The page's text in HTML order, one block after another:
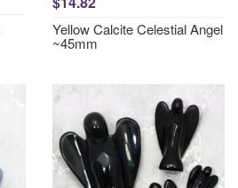
Yellow Calcite Celestial Angel
~45mm